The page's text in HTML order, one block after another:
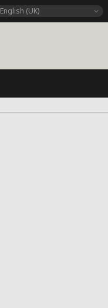
English (UK)